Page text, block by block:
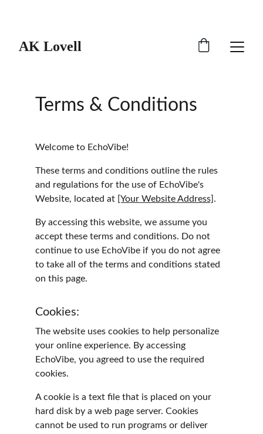
AK Lovell
Welcome to EchoVibe!
These terms and conditions outline the rules
and regulations for the use of EchoVibe's
Website, located at [Your Website Address] .
By accessing this website, we assume you
accept these terms and conditions. Do not
continue to use EchoVibe if you do not agree
to take all of the terms and conditions stated
on this page.
Cookies:
The website uses cookies to help personalize
your online experience. By accessing
EchoVibe, you agreed to use the required
cookies.
A cookie is a text file that is placed on your
hard disk by a web page server. Cookies
cannot be used to run programs or deliver
Terms & Conditions